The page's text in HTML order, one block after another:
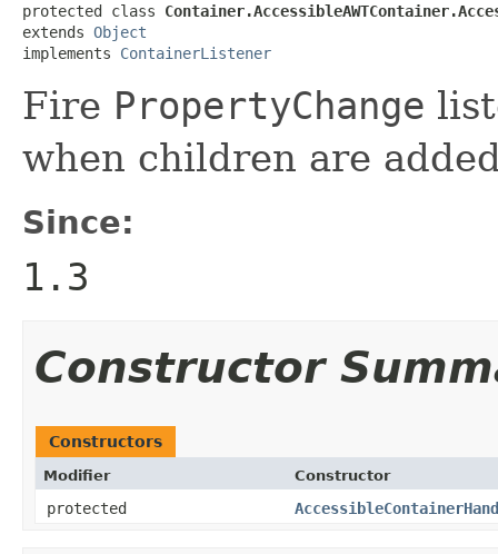
protected class
extends Object
implements ContainerListener
Fire PropertyChange
when children are
Since:
1.3
Constructor
Constructors
Modifier Constructor
protected